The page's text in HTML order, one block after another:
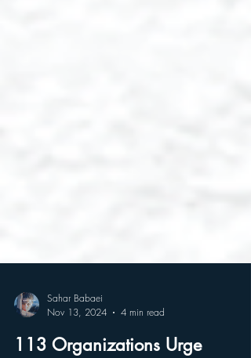
Nov 13, 2024
4 min read